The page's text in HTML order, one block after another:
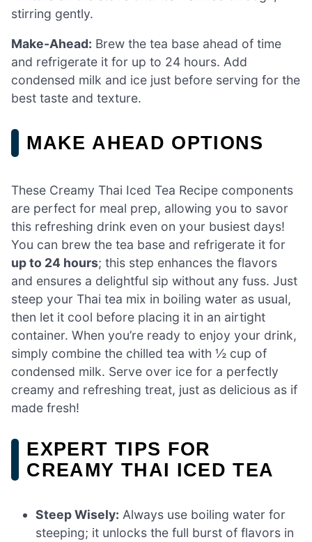
stirring gently.
Make-Ahead: Brew the tea base ahead of time
and refrigerate it for up to 24 hours. Add
condensed milk and ice just before serving for the
best taste and texture.
MAKE AHEAD OPTIONS
These Creamy Thai Iced Tea Recipe components
are perfect for meal prep, allowing you to savor
this refreshing drink even on your busiest days!
You can brew the tea base and refrigerate it for
up to 24 hours; this step enhances the flavors
and ensures a delightful sip without any fuss. Just
steep your Thai tea mix in boiling water as usual,
then let it cool before placing it in an airtight
container. When you’re ready to enjoy your drink,
simply combine the chilled tea with ½ cup of
condensed milk. Serve over ice for a perfectly
creamy and refreshing treat, just as delicious as if
made fresh!
EXPERT TIPS FOR
CREAMY THAI ICED TEA
Steep Wisely: Always use boiling water for
steeping; it unlocks the full burst of flavors in